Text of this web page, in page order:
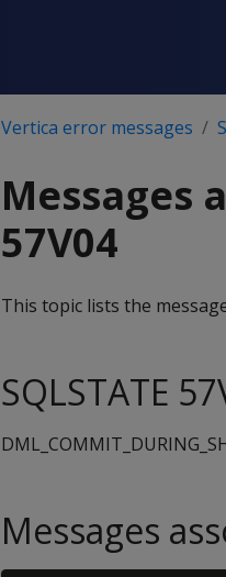
Vertica error messages
Messages
57V04
This topic lists the
SQLSTATE
Messages